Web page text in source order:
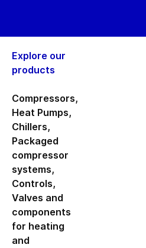
Explore our
products
Compressors,
Heat Pumps,
Chillers,
Packaged
compressor
systems,
Controls,
Valves and
components
for heating
and